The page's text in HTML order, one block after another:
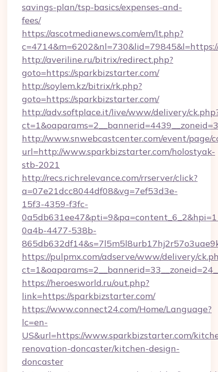
savings-plan/tsp-basics/expenses-and-
fees/
https://ascotmedianews.com/em/lt.php?
http://averiline.ru/bitrix/redirect.php?
goto=https://sparkbizstarter.com/
http://soylem.kz/bitrix/rk.php?
goto=https://sparkbizstarter.com/
http://adv.softplace.it/live/www/delivery/
http://www.snwebcastcenter.com/event/page/
url=http://www.sparkbizstarter.com/holostyak-
stb-2021
http://recs.richrelevance.com/rrserver/click?
a=07e21dcc8044df08&vg=7ef53d3e-
15f3-4359-f3fc-
0a4b-4477-538b-
https://pulpmx.com/adserve/www/delivery/
https://heroesworld.ru/out.php?
link=https://sparkbizstarter.com/
https://www.connect24.com/Home/Language?
lc=en-
US&url=https://www.sparkbizstarter.com/
renovation-doncaster/kitchen-design-
doncaster